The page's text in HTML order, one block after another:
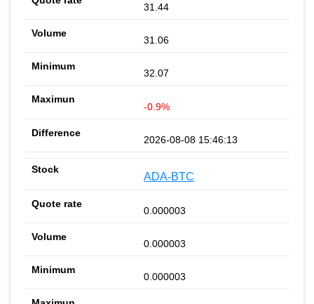
31.44
31.06
32.07
-0.9%
2026-08-08 15:46:13
ADA-BTC
0.000003
0.000003
0.000003